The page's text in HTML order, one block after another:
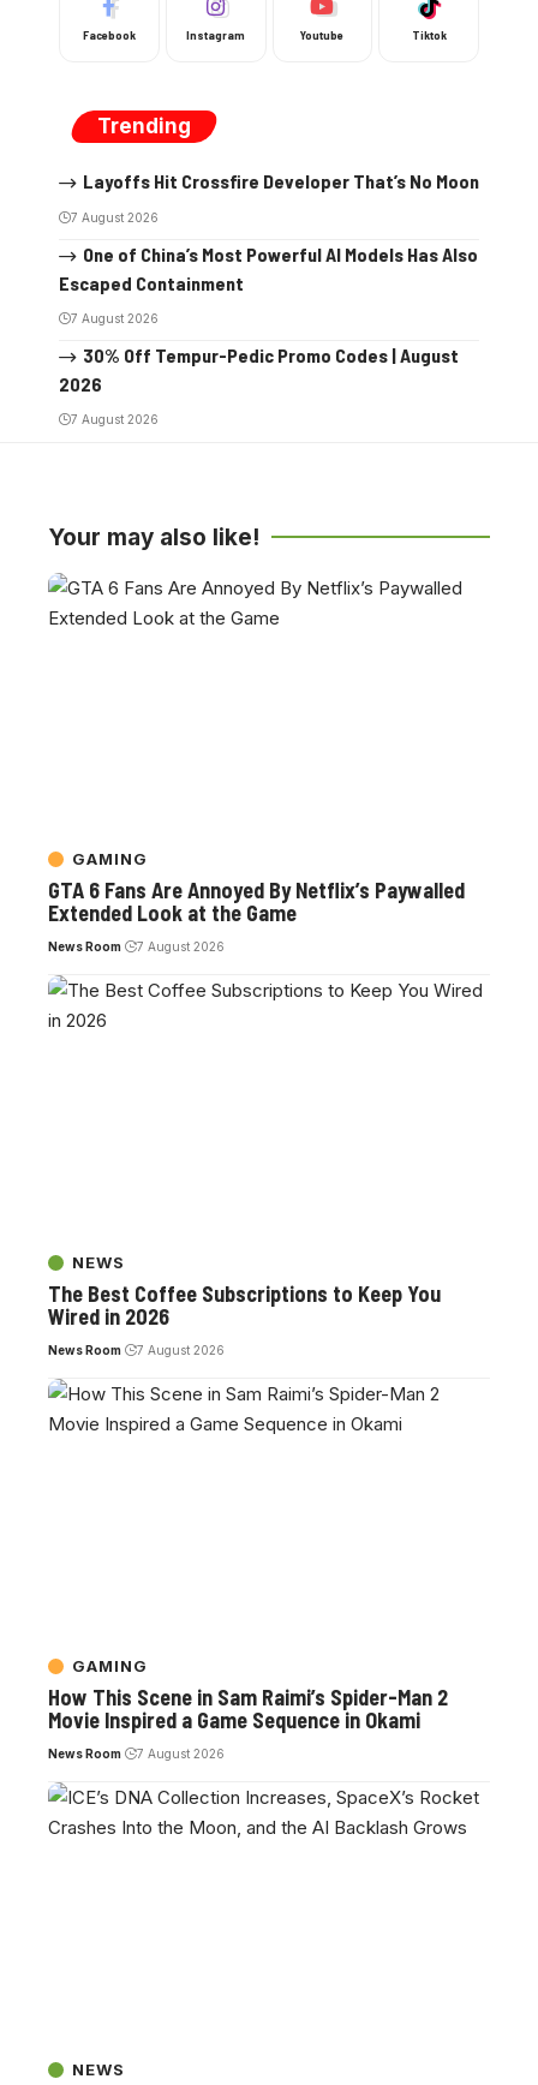
Facebook Instagram Youtube Tiktok
Trending
Layoffs Hit Crossfire Developer That’s No Moon
7 August 2026
One of China’s Most Powerful AI Models Has Also
Escaped Containment
7 August 2026
30% Off Tempur-Pedic Promo Codes | August
2026
7 August 2026
Your may also like!
GAMING
GTA 6 Fans Are Annoyed By Netflix’s Paywalled
Extended Look at the Game
News Room 7 August 2026
NEWS
The Best Coffee Subscriptions to Keep You
Wired in 2026
News Room 7 August 2026
GAMING
How This Scene in Sam Raimi’s Spider-Man 2
Movie Inspired a Game Sequence in Okami
News Room 7 August 2026
NEWS